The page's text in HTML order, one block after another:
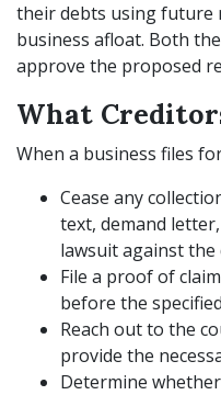
their debts using future
business afloat. Both
approve the proposed
What
When a business files
Cease any
text, demand
lawsuit against the
File a proof of
before the
Reach out to the
provide the
Determine